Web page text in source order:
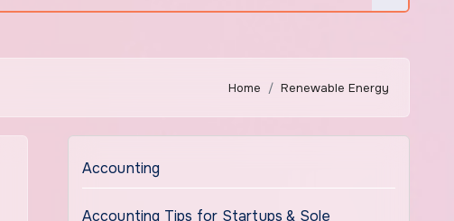
Home Renewable Energy
Accounting
Accounting Tips for Startups & Sole